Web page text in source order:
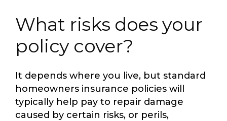
What risks does your
policy cover?
It depends where you live, but standard
homeowners insurance policies will
typically help pay to repair damage
caused by certain risks, or perils,